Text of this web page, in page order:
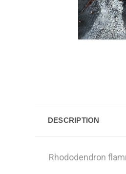
DESCRIPTION
Rhododendron